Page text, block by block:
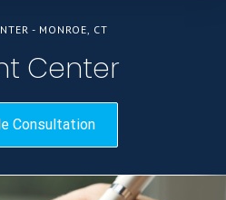
- MONROE, CT
Center
Consultation